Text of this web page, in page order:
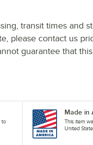
transit times and
please contact us
guarantee that
to
Made in
This item
United